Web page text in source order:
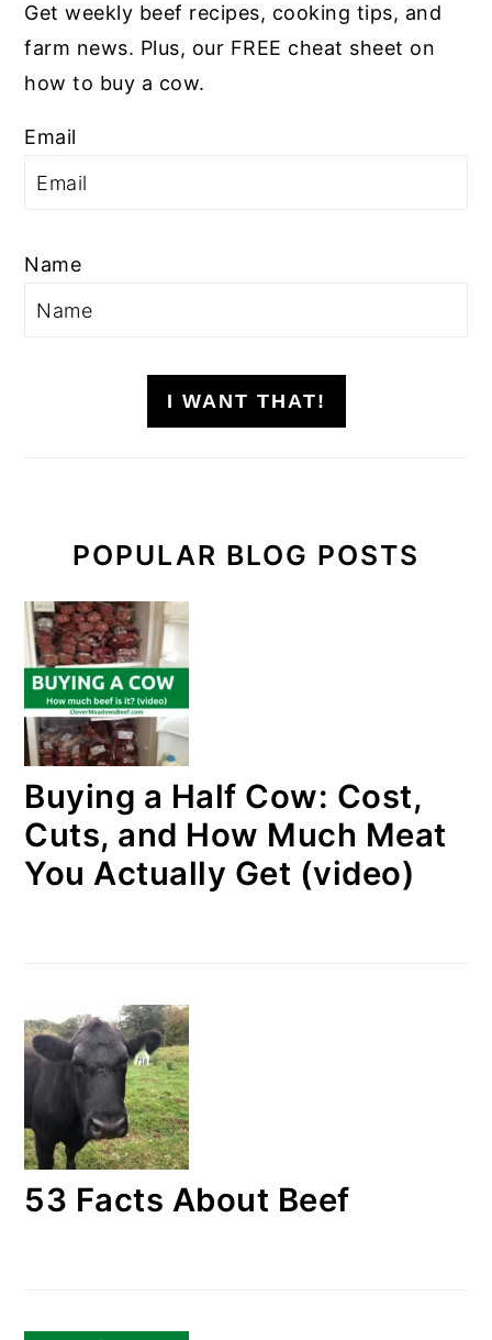
Get weekly beef recipes, cooking tips, and
farm news. Plus, our FREE cheat sheet on
how to buy a cow.
Email
Name
I WANT THAT!
POPULAR BLOG POSTS
Buying a Half Cow: Cost,
Cuts, and How Much Meat
You Actually Get (video)
53 Facts About Beef